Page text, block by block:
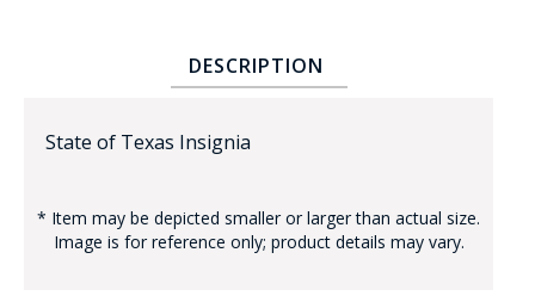
BADGE
SERVICE
DESCRIPTION
State of Texas Insignia
* Item may be depicted smaller or larger than actual size.
Image is for reference only; product details may vary.